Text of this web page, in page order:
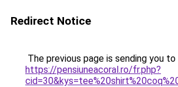
Redirect Notice
The previous page is sending you to
https://pensiuneacoral.ro/fr.php?